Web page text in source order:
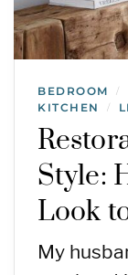
BEDROOM /
KITCHEN /
Style:
Look
My